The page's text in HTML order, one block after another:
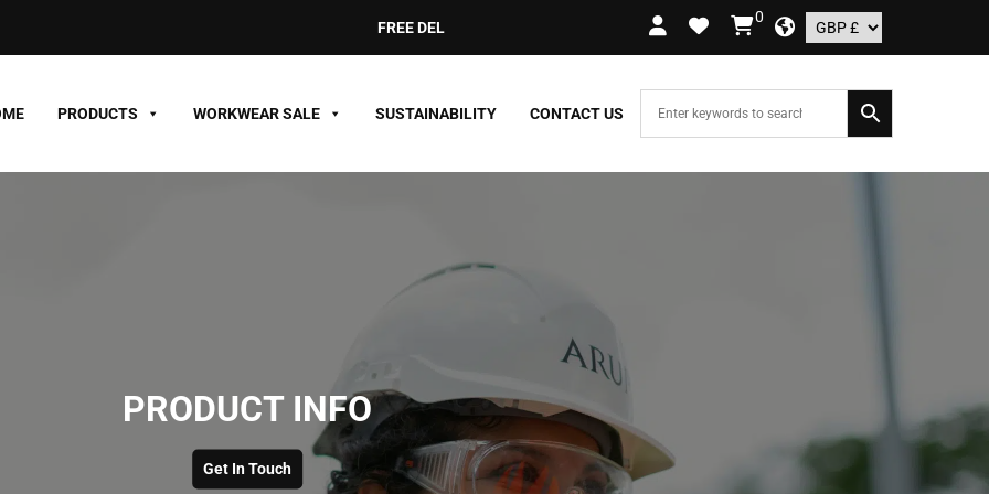
FREE DELIVERY ON ORDERS OVER £109.99 – UK ONLY
0
PRODUCTS WORKWEAR SALE SUSTAINABILITY CONTACT US
PRODUCT INFO
Get In Touch